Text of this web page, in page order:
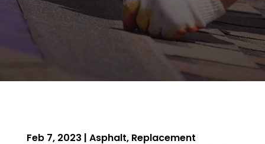
Feb 7, 2023 | Asphalt, Replacement